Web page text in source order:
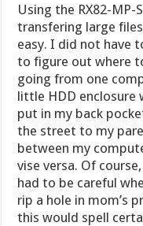
Using the RX82-MP-
transfering large
easy. I did not have
to figure out where
going from one
little HDD enclosure
put in my back
the street to my
between my
vise versa. Of
had to be careful
rip a hole in mom’s
this would spell